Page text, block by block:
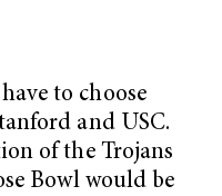
to choose
and USC.
of the Trojans
Bowl would be